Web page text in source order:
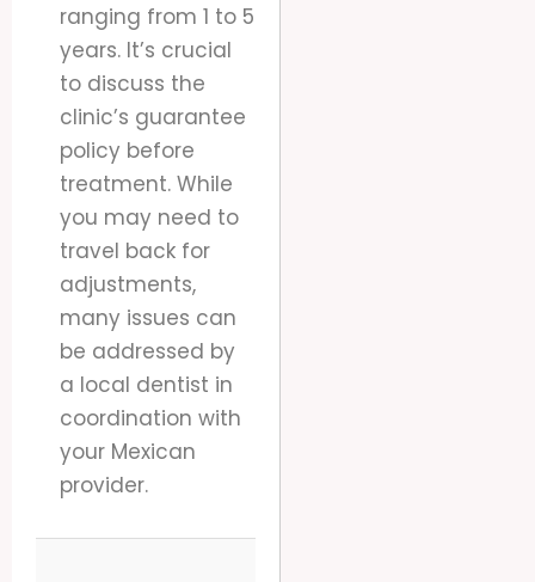
ranging from 1 to 5
years. It’s crucial
to discuss the
clinic’s guarantee
policy before
treatment. While
you may need to
travel back for
adjustments,
many issues can
be addressed by
a local dentist in
coordination with
your Mexican
provider.